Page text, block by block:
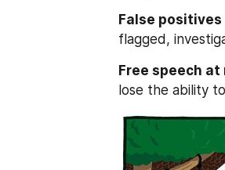
False
flagged,
Free speech at
lose the ability